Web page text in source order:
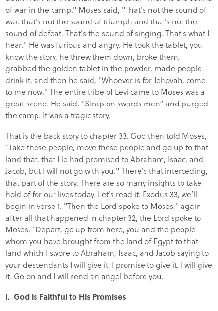
of war in the camp." Moses said, "That's not the sound of
war, that's not the sound of triumph and that's not the
sound of defeat. That's the sound of singing. That's what I
hear." He was furious and angry. He took the tablet, you
know the story, he threw them down, broke them,
grabbed the golden tablet in the powder, made people
drink it, and then he said, "Whoever is for Jehovah, come
to me now." The entire tribe of Levi came to Moses was a
great scene. He said, "Strap on swords men” and purged
the camp. It was a tragic story.
That is the back story to chapter 33. God then told Moses,
"Take these people, move these people and go up to that
land that, that He had promised to Abraham, Isaac, and
Jacob, but I will not go with you." There's that interceding,
that part of the story. There are so many insights to take
hold of for our lives today. Let's read it. Exodus 33, we’ll
begin in verse 1. "Then the Lord spoke to Moses," again
after all that happened in chapter 32, the Lord spoke to
Moses, "Depart, go up from here, you and the people
whom you have brought from the land of Egypt to that
land which I swore to Abraham, Isaac, and Jacob saying to
your descendants I will give it. I promise to give it. I will give
it. Go on and I will send an angel before you.
I. God is Faithful to His Promises